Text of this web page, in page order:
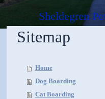
Sheldegren
Sitemap
Home
Dog Boarding
Cat Boarding